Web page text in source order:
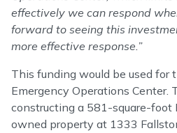
effectively we can respond
forward to seeing this
more effective response.”
This funding would be used for
Emergency Operations Center.
constructing a 581-square-foot
owned property at 1333